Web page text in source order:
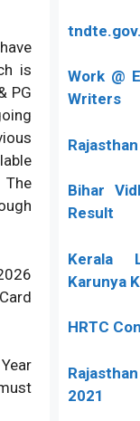
is
PG
The
Work @
Writers
Bihar
Result
Kerala
Karunya
HRTC
2021